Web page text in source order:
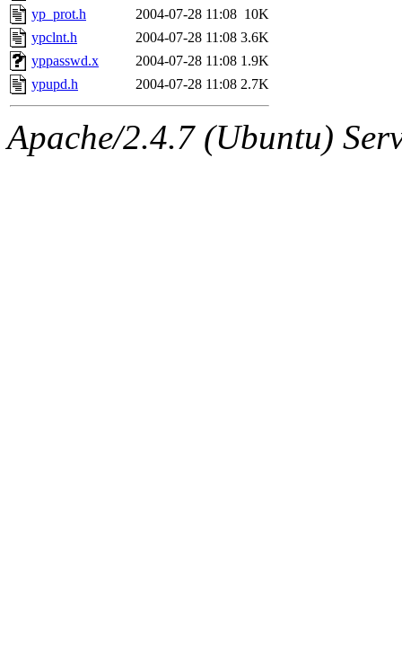
yp_prot.h
2004-07-28 11:08 10K
ypclnt.h
2004-07-28 11:08 3.6K
yppasswd.x
2004-07-28 11:08 1.9K
ypupd.h
2004-07-28 11:08 2.7K
Apache/2.4.7 (Ubuntu)